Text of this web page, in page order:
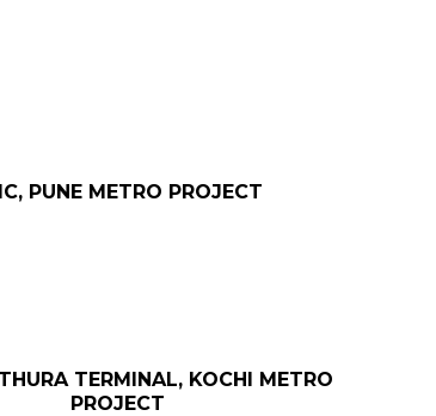
PUNE METRO PROJECT
TERMINAL, KOCHI METRO
PROJECT